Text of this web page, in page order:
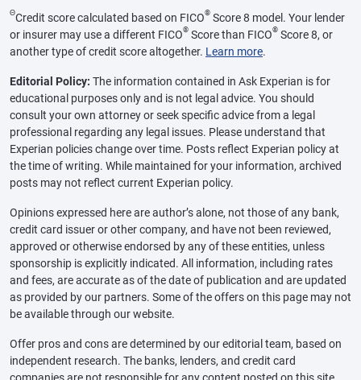
ΘCredit score calculated based on FICO® Score 8 model. Your lender
or insurer may use a different FICO® Score than FICO® Score 8, or
another type of credit score altogether. Learn more.
Editorial Policy: The information contained in Ask Experian is for
educational purposes only and is not legal advice. You should
consult your own attorney or seek specific advice from a legal
professional regarding any legal issues. Please understand that
Experian policies change over time. Posts reflect Experian policy at
the time of writing. While maintained for your information, archived
posts may not reflect current Experian policy.
Opinions expressed here are author’s alone, not those of any bank,
credit card issuer or other company, and have not been reviewed,
approved or otherwise endorsed by any of these entities, unless
sponsorship is explicitly indicated. All information, including rates
and fees, are accurate as of the date of publication and are updated
as provided by our partners. Some of the offers on this page may not
be available through our website.
Offer pros and cons are determined by our editorial team, based on
independent research. The banks, lenders, and credit card